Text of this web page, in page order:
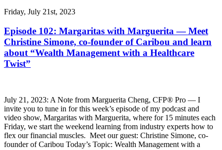
Friday, July 21st, 2023
Episode 102: Margaritas with Marguerita — Meet
Christine Simone, co-founder of Caribou and learn
about “Wealth Management with a Healthcare
Twist”
July 21, 2023: A Note from Marguerita Cheng, CFP® Pro — I
invite you to tune in for this week’s episode of my podcast and
video show, Margaritas with Marguerita, where for 15 minutes each
Friday, we start the weekend learning from industry experts how to
flex our financial muscles. Meet our guest: Christine Simone, co-
founder of Caribou Today’s Topic: Wealth Management with a